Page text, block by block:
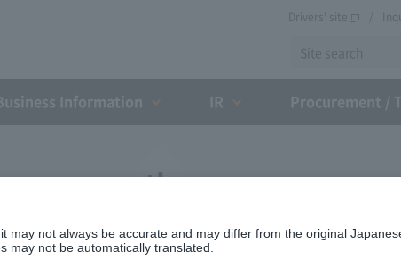
Drivers' site
on the
Expressway
not always be accurate and may differ from the original
may not be automatically translated.